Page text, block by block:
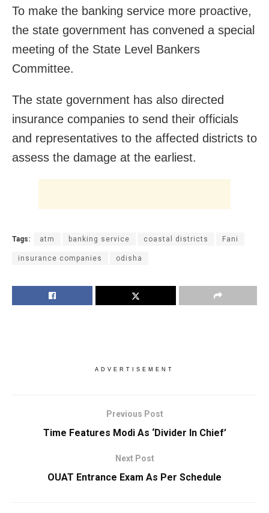
To make the banking service more proactive,
the state government has convened a special
meeting of the State Level Bankers
Committee.
The state government has also directed
insurance companies to send their officials
and representatives to the affected districts to
assess the damage at the earliest.
Tags: atm banking service coastal districts Fani
insurance companies odisha
ADVERTISEMENT
Previous Post
Time Features Modi As ‘Divider In Chief’
Next Post
OUAT Entrance Exam As Per Schedule